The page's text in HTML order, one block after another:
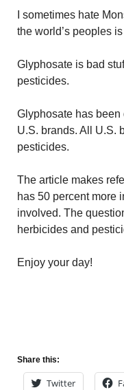
I sometimes hate
the world’s peoples
Glyphosate is bad
pesticides.
Glyphosate has
U.S. brands. All U.S.
pesticides.
The article makes
has 50 percent more
involved. The
herbicides and
Enjoy your day!
Share this:
Twitter